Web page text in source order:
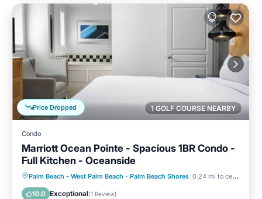
1 GOLF COURSE NEARBY
Price Dropped
Condo
Marriott Ocean Pointe - Spacious 1BR Condo -
Full Kitchen - Oceanside
Palm Beach - West Palm Beach · Palm Beach Shores 0.24 mi to center
10.0 Exceptional(1 Review)
Oceanfront Hot Tub
Parking
Pool